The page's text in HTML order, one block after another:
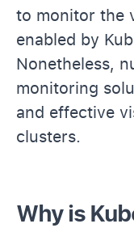
to monitor the
enabled by
Nonetheless,
monitoring
and effective
clusters.
Why is